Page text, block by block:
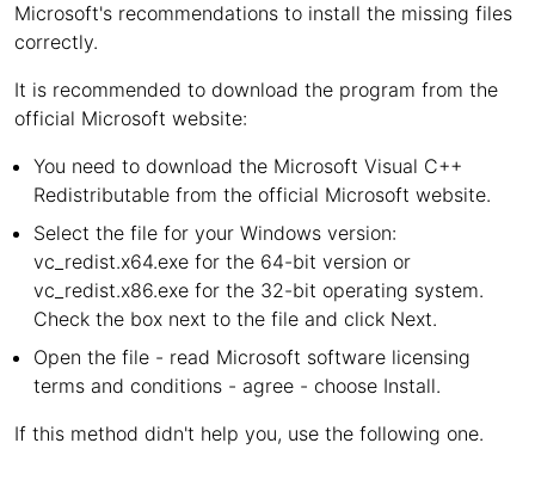
Microsoft's recommendations to install the missing files
correctly.
It is recommended to download the program from the
official Microsoft website:
You need to download the Microsoft Visual C++
Redistributable from the official Microsoft website.
Select the file for your Windows version:
vc_redist.x64.exe for the 64-bit version or
vc_redist.x86.exe for the 32-bit operating system.
Check the box next to the file and click Next.
Open the file - read Microsoft software licensing
terms and conditions - agree - choose Install.
If this method didn't help you, use the following one.